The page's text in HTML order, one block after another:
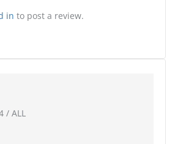
in to post a review.
/ ALL